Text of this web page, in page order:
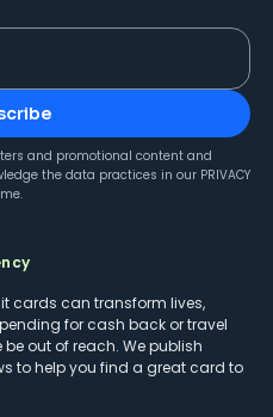
and promotional content and
the data practices in our PRIVACY
cards can transform lives,
for cash back or travel
out of reach. We publish
to help you find a great card to